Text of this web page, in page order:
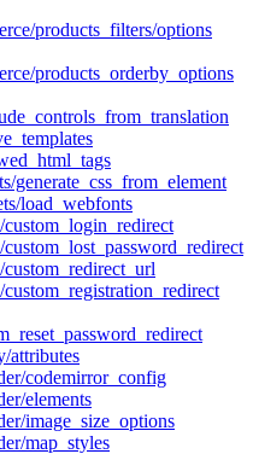
products_filters/options
products_orderby_options
generate_css_from_element
load_webfonts
attributes
codemirror_config
elements
image_size_options
map_styles